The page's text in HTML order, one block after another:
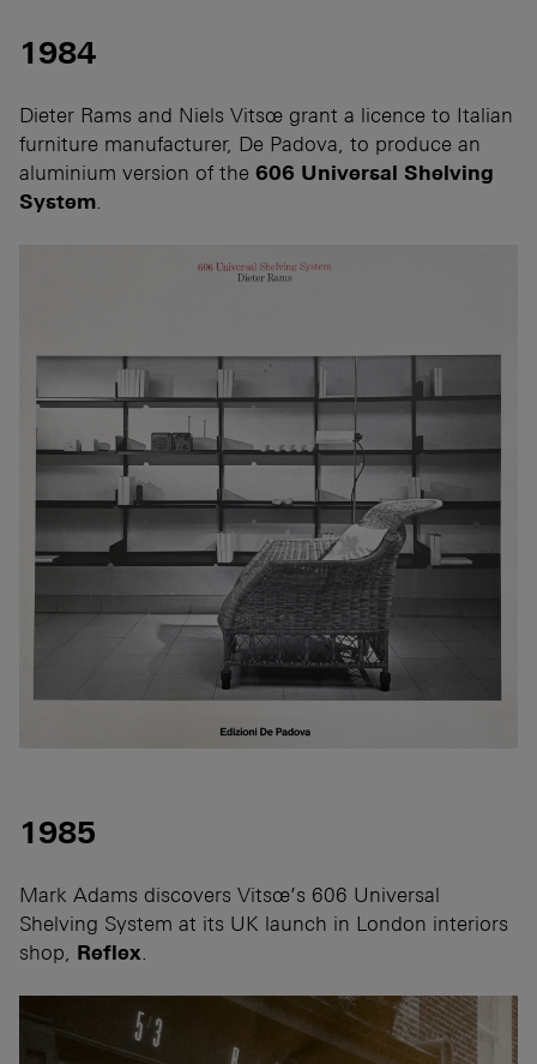
1984
Dieter Rams and Niels Vitsœ grant a licence to Italian
furniture manufacturer, De Padova, to produce an
aluminium version of the 606 Universal Shelving
System.
1985
Mark Adams discovers Vitsœ’s 606 Universal
Shelving System at its UK launch in London interiors
shop, Reflex